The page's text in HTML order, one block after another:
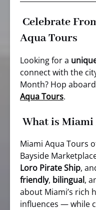
Celebrate
Aqua Tours
Looking for a
connect with the
Month? Hop
Aqua Tours.
What is Miami
Miami Aqua Tours
Bayside
Loro Pirate Ship,
friendly, bilingual,
about Miami’s rich
influences — while